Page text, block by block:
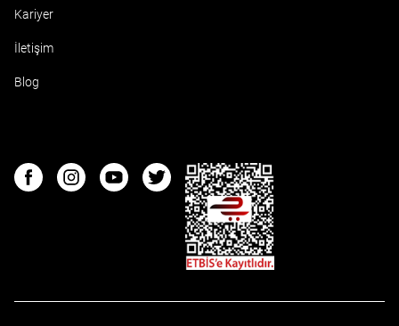
Kariyer
İletişim
Blog
FacebookInstagramYoutubeTwitter
ETBIS